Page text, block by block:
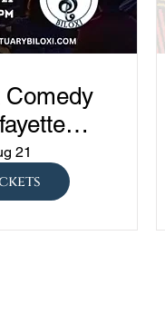
Comedy
Drunk vs
The
21